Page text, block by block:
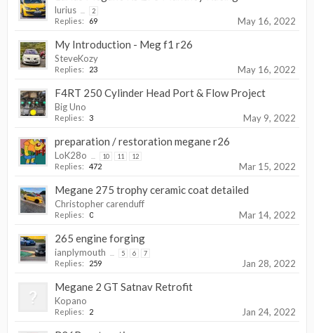
lurius 2
Replies: 69 May 16, 2022
My Introduction - Meg f1 r26
SteveKozy
Replies: 23 May 16, 2022
F4RT 250 Cylinder Head Port & Flow Project
Big Uno
Replies: 3 May 9, 2022
preparation / restoration megane r26
LoK28o 10 11 12
Replies: 472 Mar 15, 2022
Megane 275 trophy ceramic coat detailed
Christopher carenduff
Replies: 0 Mar 14, 2022
265 engine forging
ianplymouth 5 6 7
Replies: 259 Jan 28, 2022
Megane 2 GT Satnav Retrofit
Kopano
Replies: 2 Jan 24, 2022